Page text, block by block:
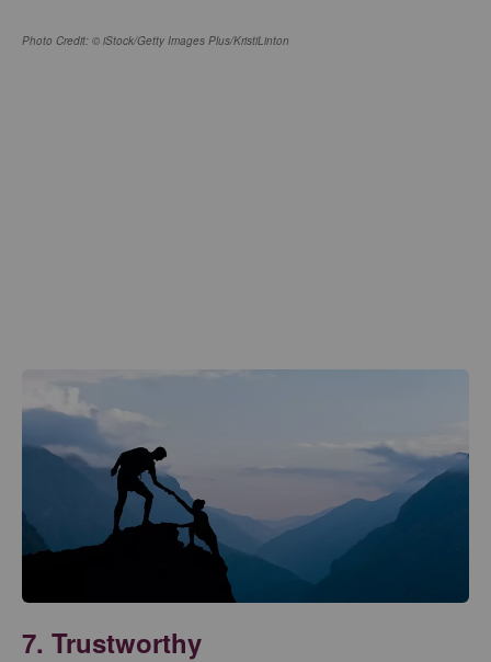
Photo Credit: © iStock/Getty Images Plus/KristiLinton
7. Trustworthy